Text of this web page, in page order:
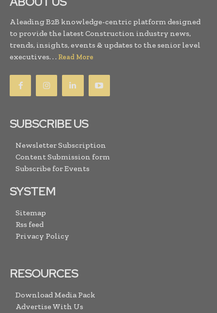
A leading B2B knowledge-centric platform designed
to provide the latest Construction industry news,
trends, insights, events & updates to the senior level
executives. . . Read More
SUBSCRIBE US
Newsletter Subscription
Content Submission form
Subscribe for Events
SYSTEM
Sitemap
Rss feed
Privacy Policy
RESOURCES
Download Media Pack
Advertise With Us